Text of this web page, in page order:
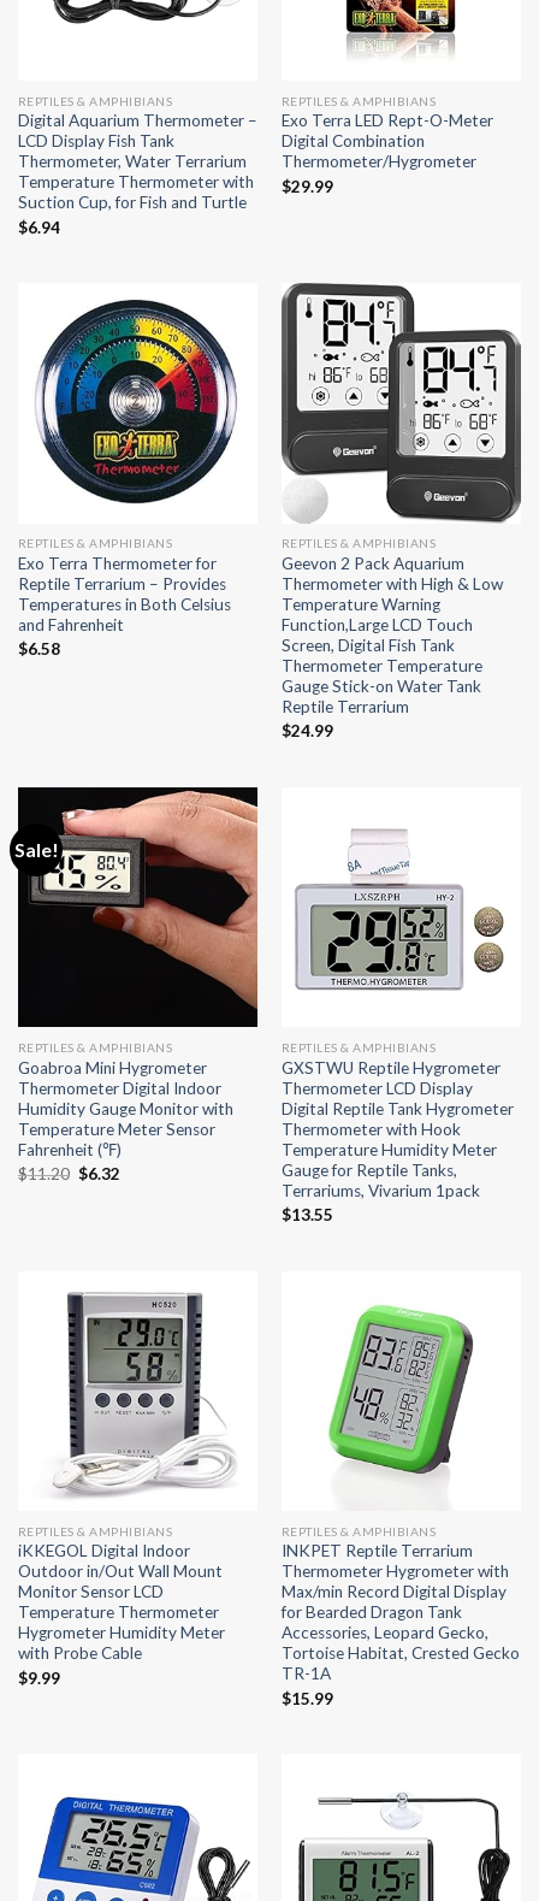
REPTILES & AMPHIBIANS
Digital Aquarium Thermometer –
LCD Display Fish Tank
Thermometer, Water Terrarium
Temperature Thermometer with
Suction Cup, for Fish and Turtle
$6.94
REPTILES & AMPHIBIANS
Exo Terra LED Rept-O-Meter
Digital Combination
Thermometer/Hygrometer
$29.99
REPTILES & AMPHIBIANS
Exo Terra Thermometer for
Reptile Terrarium – Provides
Temperatures in Both Celsius
and Fahrenheit
$6.58
REPTILES & AMPHIBIANS
Geevon 2 Pack Aquarium
Thermometer with High & Low
Temperature Warning
Function,Large LCD Touch
Screen, Digital Fish Tank
Thermometer Temperature
Gauge Stick-on Water Tank
Reptile Terrarium
$24.99
Sale!
REPTILES & AMPHIBIANS
Goabroa Mini Hygrometer
Thermometer Digital Indoor
Humidity Gauge Monitor with
Temperature Meter Sensor
Fahrenheit (℉)
$11.20 Original
$6.32Current
REPTILES & AMPHIBIANS
GXSTWU Reptile Hygrometer
Thermometer LCD Display
Digital Reptile Tank Hygrometer
Thermometer with Hook
Temperature Humidity Meter
Gauge for Reptile Tanks,
Terrariums, Vivarium 1pack
$13.55
REPTILES & AMPHIBIANS
iKKEGOL Digital Indoor
Outdoor in/Out Wall Mount
Monitor Sensor LCD
Temperature Thermometer
Hygrometer Humidity Meter
with Probe Cable
$9.99
REPTILES & AMPHIBIANS
INKPET Reptile Terrarium
Thermometer Hygrometer with
Max/min Record Digital Display
for Bearded Dragon Tank
Accessories, Leopard Gecko,
Tortoise Habitat, Crested Gecko
TR-1A
$15.99